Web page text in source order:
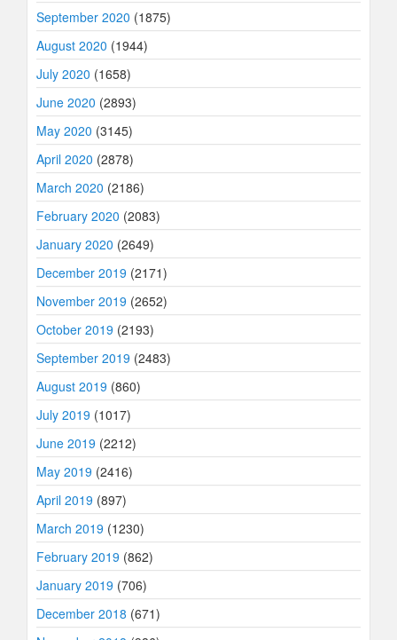
September 2020 (1875)
August 2020 (1944)
July 2020 (1658)
June 2020 (2893)
May 2020 (3145)
April 2020 (2878)
March 2020 (2186)
February 2020 (2083)
January 2020 (2649)
December 2019 (2171)
November 2019 (2652)
October 2019 (2193)
September 2019 (2483)
August 2019 (860)
July 2019 (1017)
June 2019 (2212)
May 2019 (2416)
April 2019 (897)
March 2019 (1230)
February 2019 (862)
January 2019 (706)
December 2018 (671)